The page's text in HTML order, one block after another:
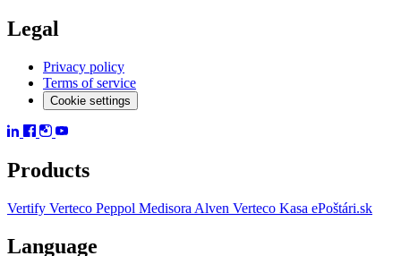
Legal
Privacy policy
Terms of service
Cookie settings
Products
Vertify Verteco Peppol Medisora Alven Verteco Kasa ePoštári.sk
Language